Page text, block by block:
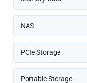
NAS
PCIe Storage
Portable Storage